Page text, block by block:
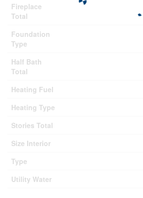
Fireplace
Total
Foundation
Type
Half Bath
Total
Heating Fuel
Heating Type
Stories Total
Size Interior
Type
Utility Water